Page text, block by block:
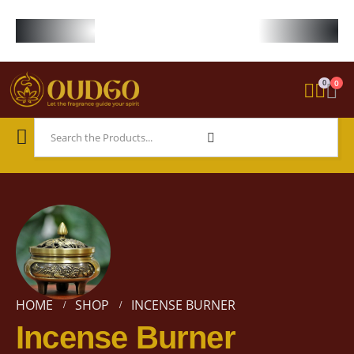
0 0
HOME SHOP INCENSE BURNER
Incense Burner